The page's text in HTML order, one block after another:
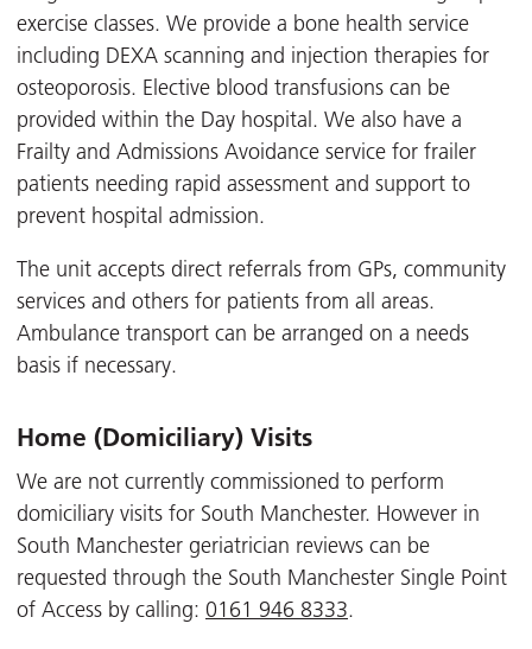
exercise classes. We provide a bone health service
including DEXA scanning and injection therapies for
osteoporosis. Elective blood transfusions can be
provided within the Day hospital. We also have a
Frailty and Admissions Avoidance service for frailer
patients needing rapid assessment and support to
prevent hospital admission.
The unit accepts direct referrals from GPs, community
services and others for patients from all areas.
Ambulance transport can be arranged on a needs
basis if necessary.
Home (Domiciliary) Visits
We are not currently commissioned to perform
domiciliary visits for South Manchester. However in
South Manchester geriatrician reviews can be
requested through the South Manchester Single Point
of Access by calling: 0161 946 8333.